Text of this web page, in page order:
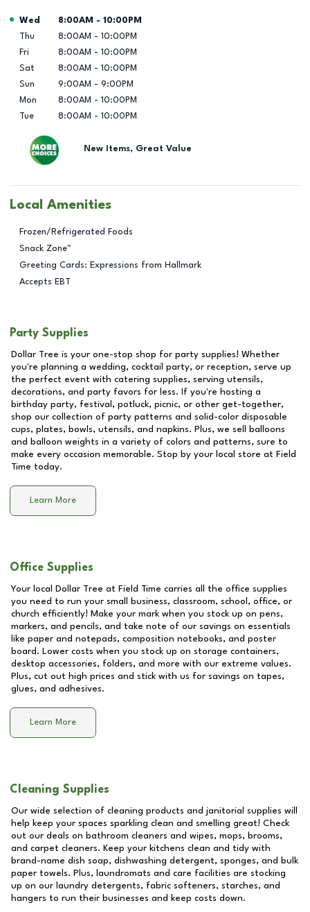
Day of the Week Hours
Wed 8:00AM - 10:00PM
Thu
8:00AM - 10:00PM
Fri
8:00AM - 10:00PM
Sat
8:00AM - 10:00PM
Sun
9:00AM - 9:00PM
Mon
8:00AM - 10:00PM
Tue
8:00AM - 10:00PM
New Items, Great Value
Local Amenities
Frozen/Refrigerated Foods
Snack Zone™
Greeting Cards: Expressions from Hallmark
Accepts EBT
Party Supplies
Dollar Tree is your one-stop shop for party supplies! Whether
you're planning a wedding, cocktail party, or reception, serve up
the perfect event with catering supplies, serving utensils,
decorations, and party favors for less. If you're hosting a
birthday party, festival, potluck, picnic, or other get-together,
shop our collection of party patterns and solid-color disposable
cups, plates, bowls, utensils, and napkins. Plus, we sell balloons
and balloon weights in a variety of colors and patterns, sure to
make every occasion memorable. Stop by your local store at Field
Time today.
Learn More
Office Supplies
Your local Dollar Tree at Field Time carries all the office supplies
you need to run your small business, classroom, school, office, or
church efficiently! Make your mark when you stock up on pens,
markers, and pencils, and take note of our savings on essentials
like paper and notepads, composition notebooks, and poster
board. Lower costs when you stock up on storage containers,
desktop accessories, folders, and more with our extreme values.
Plus, cut out high prices and stick with us for savings on tapes,
glues, and adhesives.
Learn More
Cleaning Supplies
Our wide selection of cleaning products and janitorial supplies will
help keep your spaces sparkling clean and smelling great! Check
out our deals on bathroom cleaners and wipes, mops, brooms,
and carpet cleaners. Keep your kitchens clean and tidy with
brand-name dish soap, dishwashing detergent, sponges, and bulk
paper towels. Plus, laundromats and care facilities are stocking
up on our laundry detergents, fabric softeners, starches, and
hangers to run their businesses and keep costs down.